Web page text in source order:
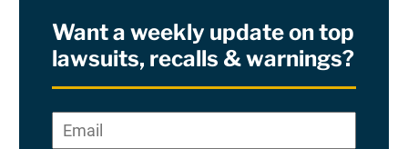
RSS
Site Sponsored By:Saiontz & Kirk, P.A
Want a weekly update on top
lawsuits, recalls & warnings?
Email*